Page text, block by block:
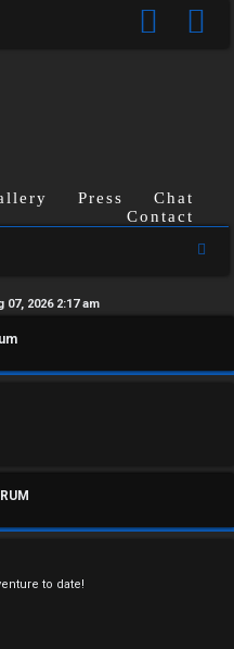
Press
Chat
Contact
h
2026 2:17 am
to date!